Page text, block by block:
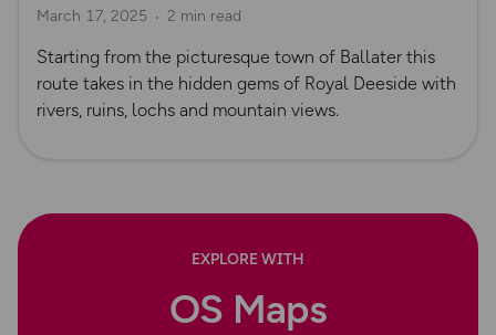
March 17, 2025 2 min read
Starting from the picturesque town of Ballater this
route takes in the hidden gems of Royal Deeside with
rivers, ruins, lochs and mountain views.
EXPLORE WITH
OS Maps